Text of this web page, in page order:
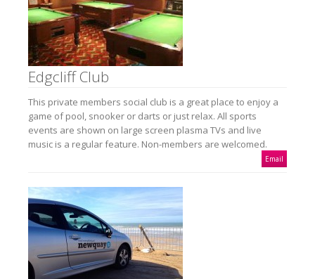
Edgcliff Club
This private members social club is a great place to enjoy a
game of pool, snooker or darts or just relax. All sports
events are shown on large screen plasma TVs and live
music is a regular feature. Non-members are welcomed.
Email